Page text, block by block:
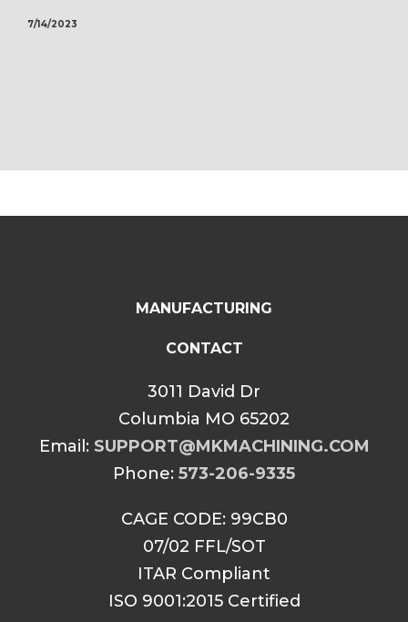
7/14/2023
MANUFACTURING
CONTACT
3011 David Dr
Columbia MO 65202
Email: SUPPORT@MKMACHINING.COM
Phone: 573-206-9335
CAGE CODE: 99CB0
07/02 FFL/SOT
ITAR Compliant
ISO 9001:2015 Certified